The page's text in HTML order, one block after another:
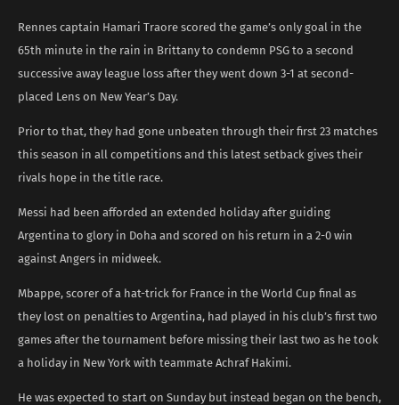
Rennes captain Hamari Traore scored the game’s only goal in the
65th minute in the rain in Brittany to condemn PSG to a second
successive away league loss after they went down 3-1 at second-
placed Lens on New Year’s Day.
Prior to that, they had gone unbeaten through their first 23 matches
this season in all competitions and this latest setback gives their
rivals hope in the title race.
Messi had been afforded an extended holiday after guiding
Argentina to glory in Doha and scored on his return in a 2-0 win
against Angers in midweek.
Mbappe, scorer of a hat-trick for France in the World Cup final as
they lost on penalties to Argentina, had played in his club’s first two
games after the tournament before missing their last two as he took
a holiday in New York with teammate Achraf Hakimi.
He was expected to start on Sunday but instead began on the bench,